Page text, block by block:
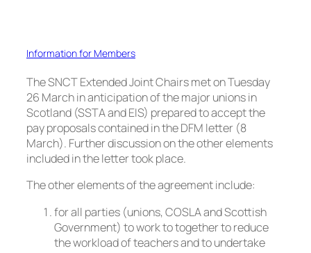
Information for Members
The SNCT Extended Joint Chairs met on Tuesday
26 March in anticipation of the major unions in
Scotland (SSTA and EIS) prepared to accept the
pay proposals contained in the DFM letter (8
March). Further discussion on the other elements
included in the letter took place.
The other elements of the agreement include:
for all parties (unions, COSLA and Scottish
Government) to work to together to reduce
the workload of teachers and to undertake